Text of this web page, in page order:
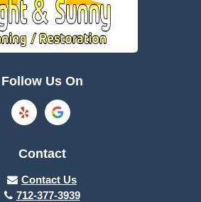
Bronson
Clare
Follow Us On
Contact
Contact Us
712-377-3939